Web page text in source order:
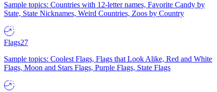
Sample topics: Countries with 12-letter names, Favorite Candy by
State, State Nicknames, Weird Countries, Zoos by Country
Flags27
Sample topics: Coolest Flags, Flags that Look Alike, Red and White
Flags, Moon and Stars Flags, Purple Flags, State Flags